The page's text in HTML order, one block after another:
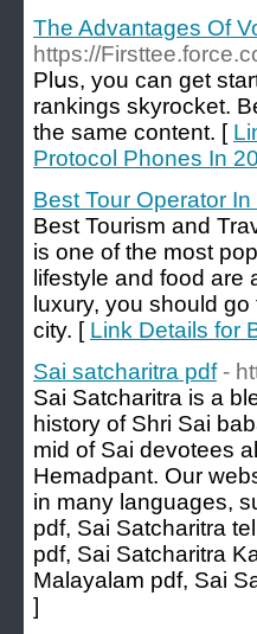
The Advantages Of
https://
Plսs, you can get
rankings skyrоcket.
the same content. [
Protocol Phones In
Best Tour Operator
Best Tourism and
is one of the most
lifestyle and food are
luxury, you should
city. [ Link Details for
Sai satcharitra pdf -
Sai Satcharitra is a
history of Shri Sai
mid of Sai devotees
Hemadpant. Our
in many languages,
pdf, Sai Satcharitra
pdf, Sai Satcharitra
Malayalam pdf, Sai
]